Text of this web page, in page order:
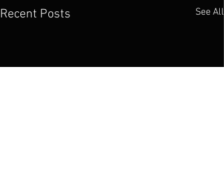
Recent Posts See All